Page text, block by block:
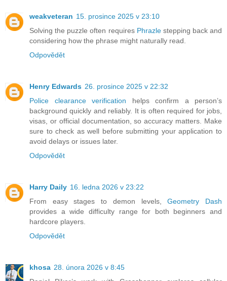
weakveteran 15. prosince 2025 v 23:10
Solving the puzzle often requires Phrazlestepping back and
considering how the phrase might naturally read.
Odpovědět
Henry Edwards 26. prosince 2025 v 22:32
Police clearance verification helps confirm a person’s
background quickly and reliably. It is often required for jobs,
visas, or official documentation, so accuracy matters. Make
sure to check as well before submitting your application to
avoid delays or issues later.
Odpovědět
Harry Daily 16. ledna 2026 v 23:22
From easy stages to demon levels,Geometry Dash
provides a wide difficulty range for both beginners and
hardcore players.
Odpovědět
khosa 28. února 2026 v 8:45